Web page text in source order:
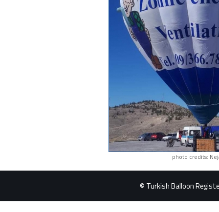
photo credits:
© Turkish Balloon